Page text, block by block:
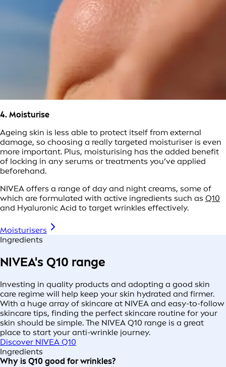
4. Moisturise
Ageing skin is less able to protect itself from external
damage, so choosing a really targeted moisturiser is even
more important. Plus, moisturising has the added benefit
of locking in any serums or treatments you’ve applied
beforehand.
NIVEA offers a range of day and night creams, some of
which are formulated with active ingredients such as Q10
and Hyaluronic Acid to target wrinkles effectively.
Moisturisers
Ingredients
NIVEA's Q10 range
Investing in quality products and adopting a good skin
care regime will help keep your skin hydrated and firmer.
With a huge array of skincare at NIVEA and easy-to-follow
skincare tips, finding the perfect skincare routine for your
skin should be simple. The NIVEA Q10 range is a great
place to start your anti-wrinkle journey.
Discover NIVEA Q10
Ingredients
Why is Q10 good for wrinkles?